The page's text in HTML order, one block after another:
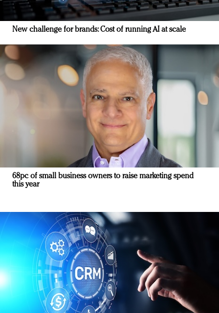
New challenge for brands: Cost of running AI at scale
68pc of small business owners to raise marketing spend
this year